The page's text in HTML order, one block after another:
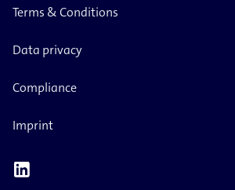
Terms & Conditions
Data privacy
Compliance
Imprint